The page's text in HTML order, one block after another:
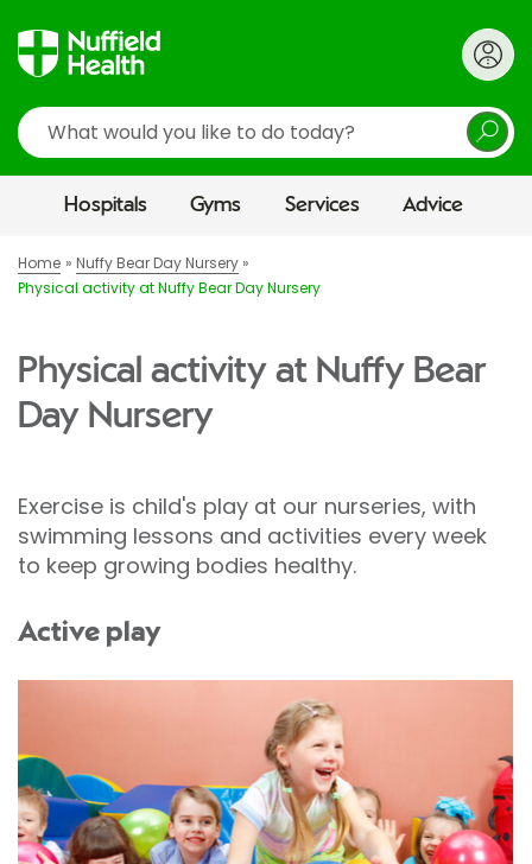
Search
Hospitals Gyms Services Advice
Home
Nuffy Bear Day Nursery
Physical activity at Nuffy Bear Day Nursery
Physical activity at Nuffy Bear
Day Nursery
Exercise is child's play at our nurseries, with
swimming lessons and activities every week
to keep growing bodies healthy.
Active play